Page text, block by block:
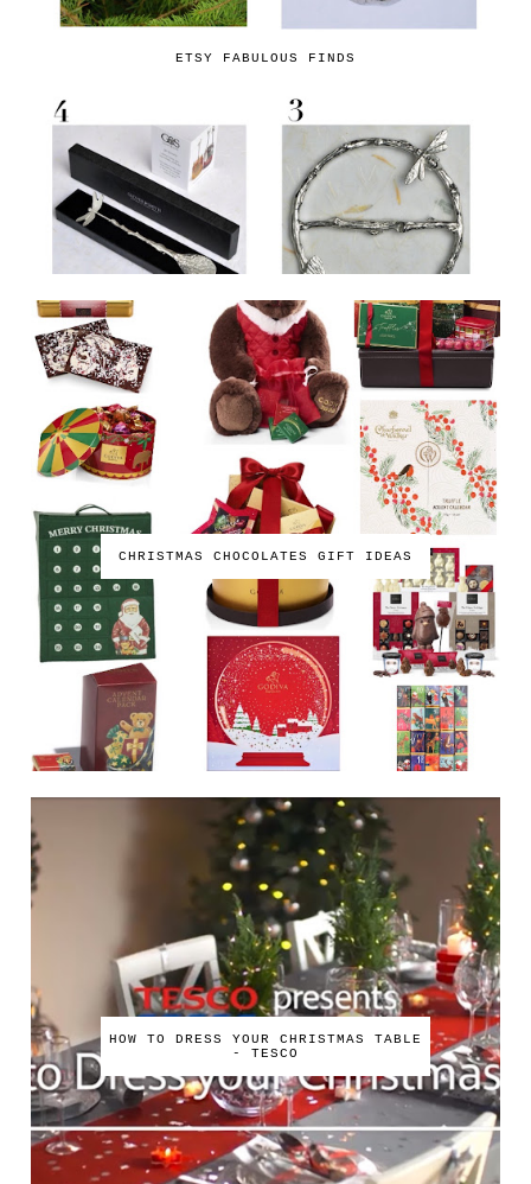
ETSY FABULOUS FINDS
CHRISTMAS CHOCOLATES GIFT IDEAS
HOW TO DRESS YOUR CHRISTMAS TABLE
- TESCO